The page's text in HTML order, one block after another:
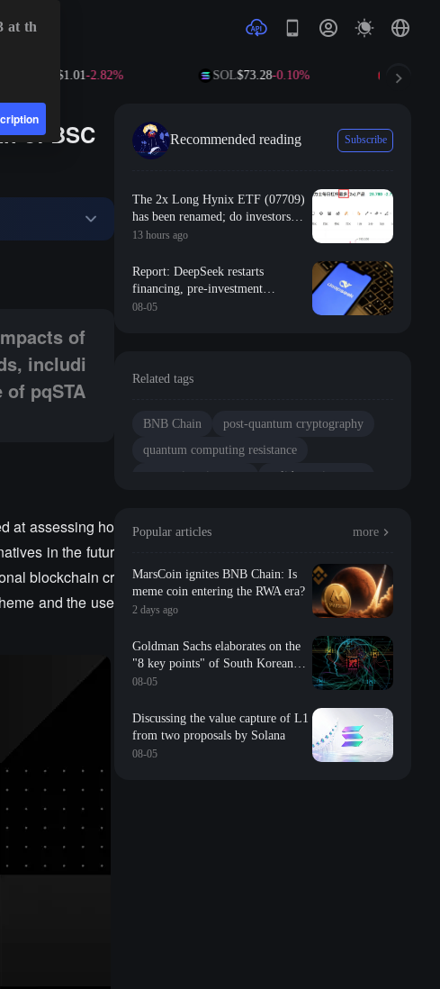
$1.01 -2.82% SOL$73.28-0.10% TRX
of BSC
cryptography with anti-quantum methods, including the use of ML-
of
includi
pqSTA
at assessing ho
in the futur
blockchain cr
and the use
Recommended reading Subscribe
The 2x Long Hynix ETF (07709)
has been renamed; do investors
still have hope of breaking even?
13 hours ago
Report: DeepSeek restarts
financing, pre-investment
valuation of 500 billion yuan
08-05
Related tags
BNB Chain
post-quantum cryptography
quantum computing resistance
transaction signature
validator signature
Popular articles more
MarsCoin ignites BNB Chain: Is
meme coin entering the RWA era?
2 days ago
Goldman Sachs elaborates on the
"8 key points" of South Korean
storage: valuation, long-term
impact, repurchase, etc
08-05
Discussing the value capture of L1
from two proposals by Solana
08-05
at th